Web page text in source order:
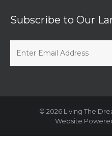
Subscribe to Our
© 2026 Living The
Website